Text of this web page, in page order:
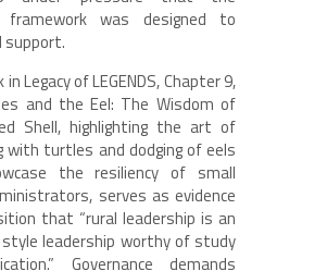
framework was designed to
support.
in Legacy of LEGENDS, Chapter 9,
and the Eel: The Wisdom of
Shell, highlighting the art of
with turtles and dodging of eels
the resiliency of small
serves as evidence
that “rural leadership is an
style leadership worthy of study
Governance demands